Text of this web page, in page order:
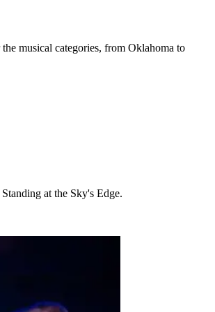
musical categories, from Oklahoma to
at the Sky's Edge.